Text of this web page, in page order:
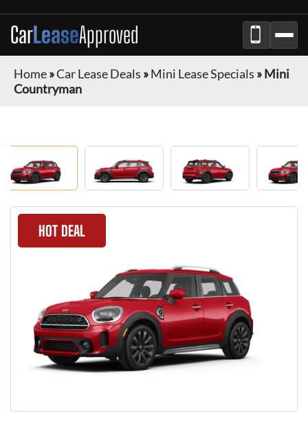
CarLeaseApproved
Home»Car Lease Deals »Mini Lease Specials »Mini
Countryman
HOT DEAL